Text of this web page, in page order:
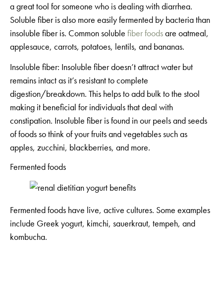
a great tool for someone who is dealing with diarrhea.
Soluble fiber is also more easily fermented by bacteria than
insoluble fiber is. Common soluble fiber foodsare oatmeal,
applesauce, carrots, potatoes, lentils, and bananas.
Insoluble fiber: Insoluble fiber doesn’t attract water but
remains intact as it’s resistant to complete
digestion/breakdown. This helps to add bulk to the stool
making it beneficial for individuals that deal with
constipation. Insoluble fiber is found in our peels and seeds
of foods so think of your fruits and vegetables such as
apples, zucchini, blackberries, and more.
Fermented foods
Fermented foods have live, active cultures. Some examples
include Greek yogurt, kimchi, sauerkraut, tempeh, and
kombucha.